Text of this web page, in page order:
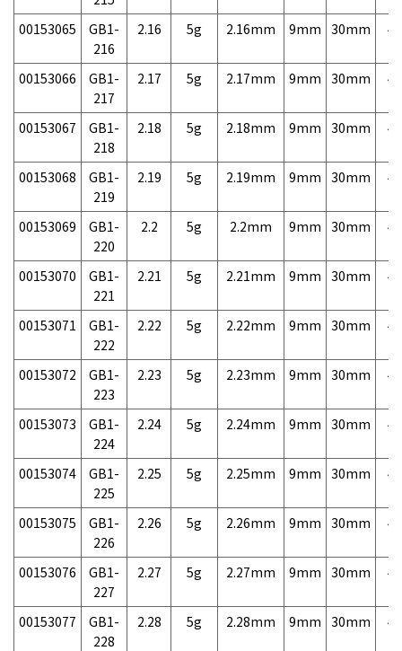
00153065
GB1-
216
2.16 5g 2.16mm 9mm 30mm
00153066
GB1-
217
2.17 5g 2.17mm 9mm 30mm
00153067
GB1-
218
2.18 5g 2.18mm 9mm 30mm
00153068
GB1-
219
2.19 5g 2.19mm 9mm 30mm
00153069
GB1-
220
2.2 5g 2.2mm 9mm 30mm
00153070
GB1-
221
2.21 5g 2.21mm 9mm 30mm
00153071
GB1-
222
2.22 5g 2.22mm 9mm 30mm
00153072
GB1-
223
2.23 5g 2.23mm 9mm 30mm
00153073
GB1-
224
2.24 5g 2.24mm 9mm 30mm
00153074
GB1-
225
2.25 5g 2.25mm 9mm 30mm
00153075
GB1-
226
2.26 5g 2.26mm 9mm 30mm
00153076
GB1-
227
2.27 5g 2.27mm 9mm 30mm
00153077
GB1-
228
2.28 5g 2.28mm 9mm 30mm